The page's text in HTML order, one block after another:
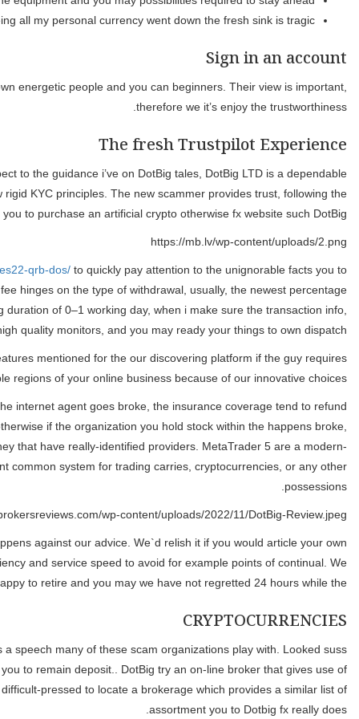
My personal assigned financial
The education device are helpful, and also the signs
While we can see, now how many recommendations and talks
team with a good profile. It’s all of the courtroom suggestions
You can utilize an identical tips for the newest Detachment of
definitely DotBig ltd representative costs a cost to possess
options of 0 to three.5%. The education thing and webinars
Prior to revealing delicate otherwise personal data,
demonstrated methods to know the
Genuine agents has insurance rates available with the newest
you dollars or possessions kept on your own account. SIPC
but it does protect you in case your on line agent is insolvent. It
day, technologically state-of-the-art change program giving
Providing bonuses for recommendations or asking for him or
tips for the business. We hope one to subsequently your own
And you can almost days apart our stocks visited 0 out out of no
and you will too good to be real, that they just telk your things
an extraordinary set of tradable assets. With well over 600